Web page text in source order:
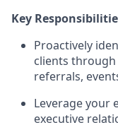
Key
Proactively
clients
referrals,
Leverage your
executive